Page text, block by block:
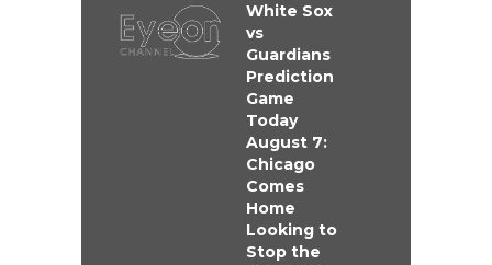
White Sox
vs
Guardians
Prediction
Game
Today
August 7:
Chicago
Comes
Home
Looking to
Stop the